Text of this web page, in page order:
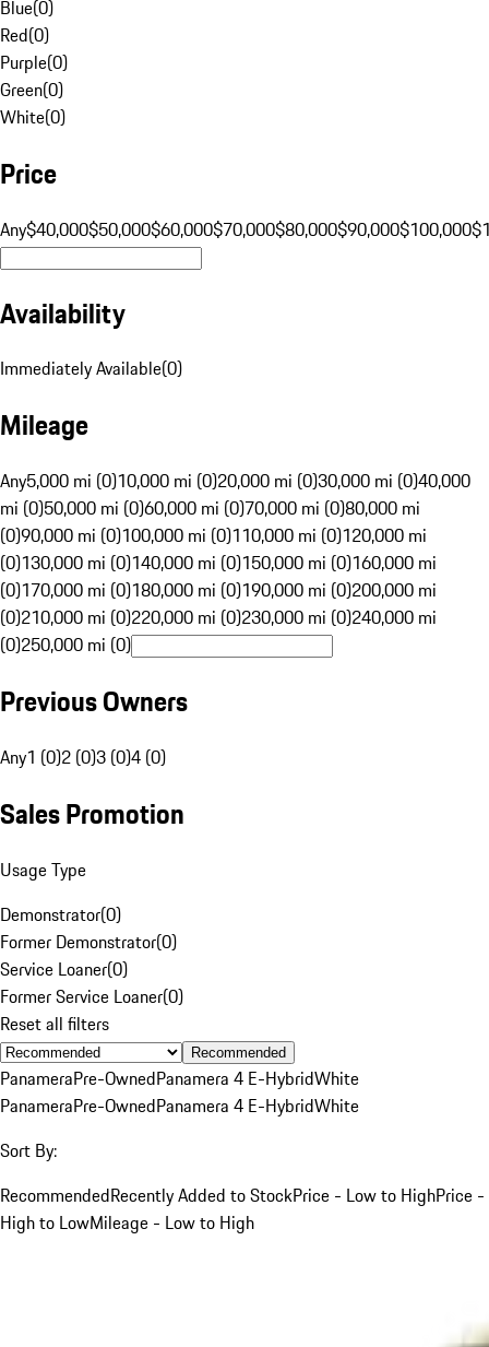
Blue(0)
Red(0)
Purple(0)
Green(0)
White(0)
Price
Any$40,000$50,000$60,000$70,000$80,000$90,000$100,000
Availability
Immediately Available(0)
Mileage
Any5,000 mi (0)10,000 mi (0)20,000 mi (0)30,000 mi (0)40,000
mi (0)50,000 mi (0)60,000 mi (0)70,000 mi (0)80,000 mi
(0)90,000 mi (0)100,000 mi (0)110,000 mi (0)120,000 mi
(0)130,000 mi (0)140,000 mi (0)150,000 mi (0)160,000 mi
(0)170,000 mi (0)180,000 mi (0)190,000 mi (0)200,000 mi
(0)210,000 mi (0)220,000 mi (0)230,000 mi (0)240,000 mi
(0)250,000 mi (0)
Previous Owners
Any1 (0)2 (0)3 (0)4 (0)
Sales Promotion
Usage Type
Demonstrator(0)
Former Demonstrator(0)
Service Loaner(0)
Former Service Loaner(0)
Reset all filters
Recommended
PanameraPre-OwnedPanamera 4 E-HybridWhite
PanameraPre-OwnedPanamera 4 E-HybridWhite
Sort By:
RecommendedRecently Added to StockPrice - Low to HighPrice -
High to LowMileage - Low to High